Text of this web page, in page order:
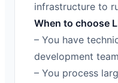
infrastructure to
When to choose
– You have
development team
– You process